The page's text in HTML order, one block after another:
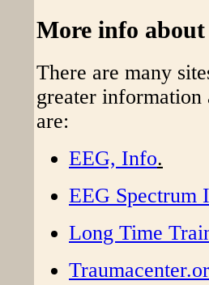
More info
There are many
greater information
are:
EEG, Info.
EEG Spectrum
Long Time